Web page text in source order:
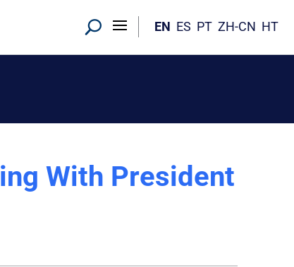
EN ES PT ZH-CN HT
With President